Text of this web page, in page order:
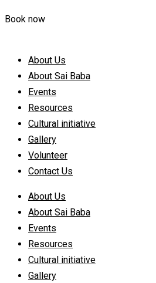
Book now
About Us
About Sai Baba
Events
Resources
Cultural initiative
Gallery
Volunteer
Contact Us
About Us
About Sai Baba
Events
Resources
Cultural initiative
Gallery